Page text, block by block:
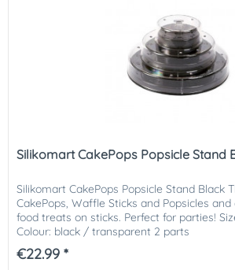
Silikomart CakePops Popsicle Stand
Silikomart CakePops Popsicle Stand Black
CakePops, Waffle Sticks and Popsicles
food treats on sticks. Perfect for parties!
Colour: black / transparent 2 parts
€22.99 *